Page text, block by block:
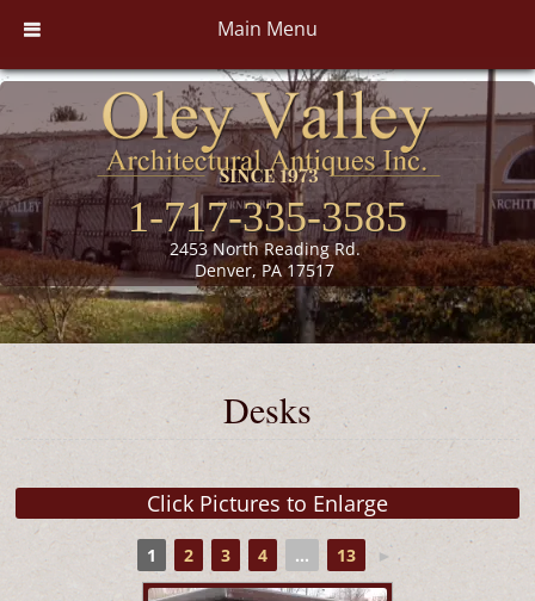
Main Menu
1-717-335-3585
2453 North Reading Rd.
Denver, PA 17517
Desks
1 2 3 4 ... 13 ►